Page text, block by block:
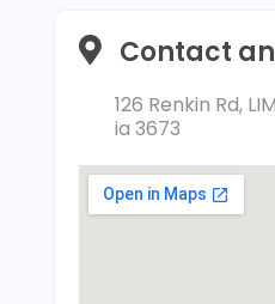
Contact
126 Renkin Rd,
ia 3673